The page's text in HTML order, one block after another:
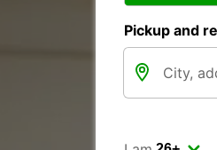
Pickup and